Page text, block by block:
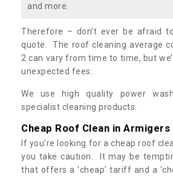
and more.
Therefore – don’t ever be afraid
quote. The roof cleaning average
2 can vary from time to time, but
unexpected fees.
We use high quality power
specialist cleaning products.
Cheap Roof Clean in Armigers
If you’re looking for a cheap roof
you take caution. It may be
that offers a ‘cheap’ tariff and a